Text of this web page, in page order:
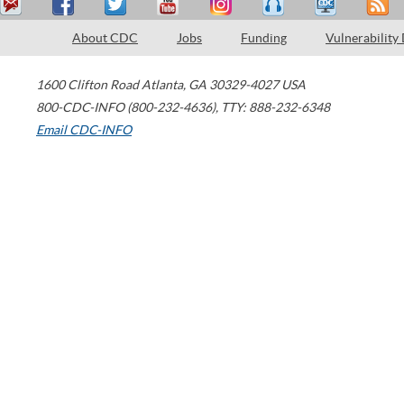
About CDC Jobs Funding Vulnerability
1600 Clifton Road Atlanta, GA 30329-4027 USA
800-CDC-INFO (800-232-4636), TTY: 888-232-6348
Email CDC-INFO